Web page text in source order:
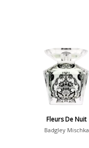
Fleurs De Nuit
Badgley Mischka